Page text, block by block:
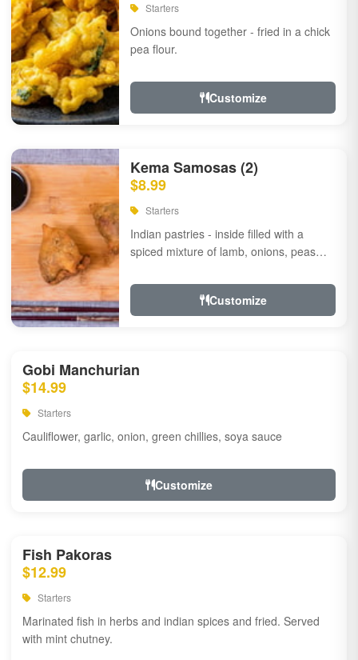
Starters
Onions bound together - fried in a chick
pea flour.
Customize
Kema Samosas (2)
$8.99
Starters
Indian pastries - inside filled with a
spiced mixture of lamb, onions, peas
Customize
Gobi Manchurian
$14.99
Starters
Cauliflower, garlic, onion, green chillies, soya sauce
Customize
Fish Pakoras
$12.99
Starters
Marinated fish in herbs and indian spices and fried. Served
with mint chutney.